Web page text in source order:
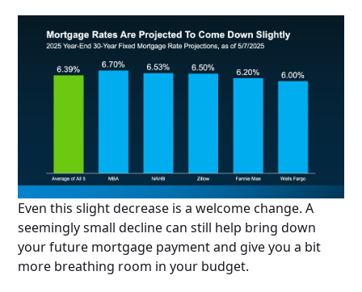
Even this slight decrease is a welcome change. A
seemingly small decline can still help bring down
your future mortgage payment and give you a bit
more breathing room in your budget.